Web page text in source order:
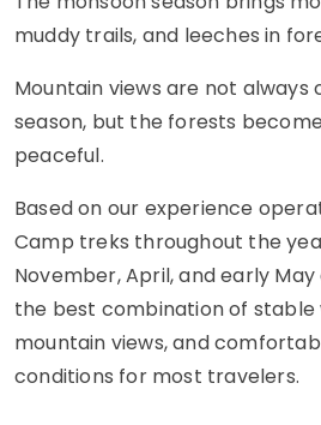
muddy trails, and leeches in
Mountain views are not always
season, but the forests
peaceful.
Based on our experience
Camp treks throughout the
November, April, and early
the best combination of
mountain views, and
conditions for most travelers.